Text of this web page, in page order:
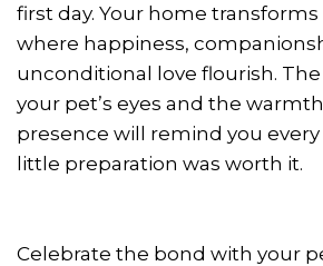
first day. Your home transforms
where happiness,
unconditional love flourish.
your pet’s eyes and the
presence will remind you
little preparation was worth it.
Celebrate the bond with your